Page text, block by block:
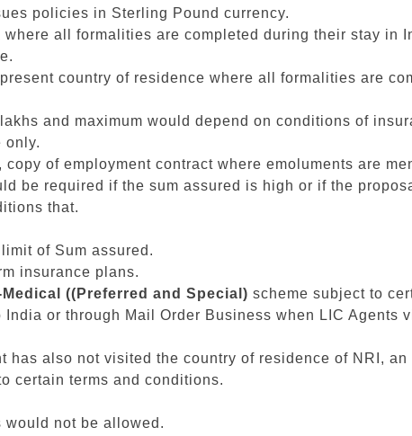
policies in Sterling Pound currency.
all formalities are completed during their stay in
country of residence where all formalities are
and maximum would depend on conditions of
only.
of employment contract where emoluments are
be required if the sum assured is high or if the
that.
of Sum assured.
insurance plans.
Medical ((Preferred and Special) scheme subject to
or through Mail Order Business when LIC Agents
has also not visited the country of residence of NRI,
certain terms and conditions.
would not be allowed.